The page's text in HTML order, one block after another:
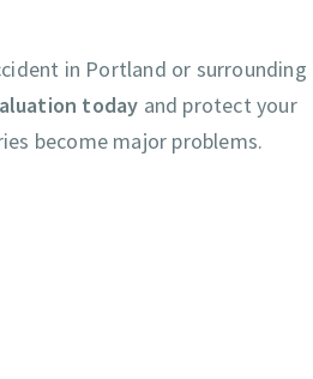
in Portland or surrounding
today and protect your
become major problems.